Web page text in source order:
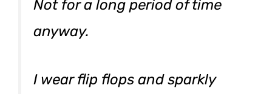
Not for a long period of time
anyway.
I wear flip flops and sparkly